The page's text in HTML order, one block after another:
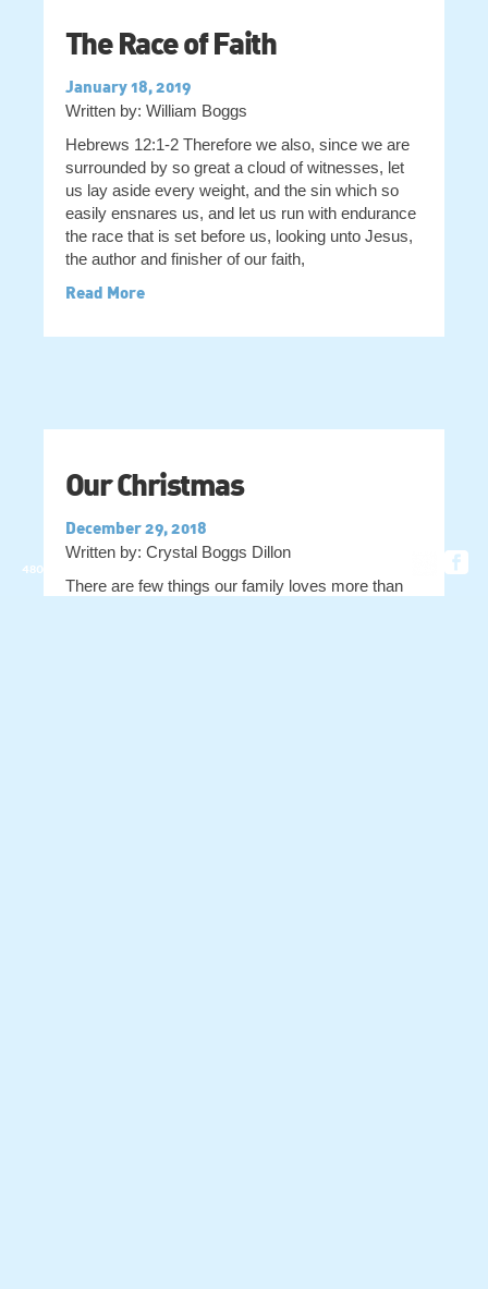
The Race of Faith
January 18, 2019
Written by: William Boggs
Hebrews 12:1-2 Therefore we also, since we are
surrounded by so great a cloud of witnesses, let
us lay aside every weight, and the sin which so
easily ensnares us, and let us run with endurance
the race that is set before us, looking unto Jesus,
the author and finisher of our faith,
Read More
Our Christmas
December 29, 2018
Written by: Crystal Boggs Dillon
There are few things our family loves more than
4803 OLD VASHTI RD. • HIDDENITE, NC 28636